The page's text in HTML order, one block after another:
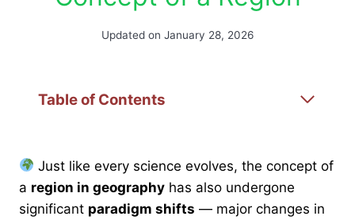
Updated on January 28, 2026
Table of Contents
Just like every science evolves, the concept of
a region in geography has also undergone
significant paradigm shifts — major changes in